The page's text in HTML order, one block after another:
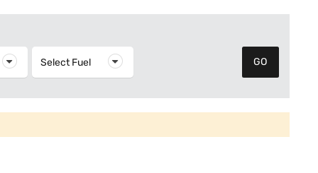
YearSelect Fuel Select Fuel